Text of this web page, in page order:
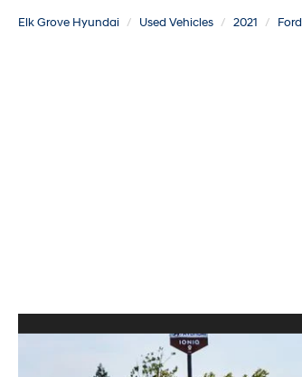
Elk Grove Hyundai Used Vehicles 2021 Ford